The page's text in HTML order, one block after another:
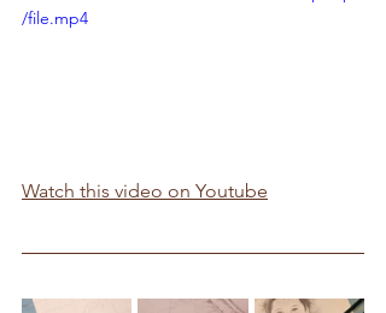
/file.mp4
Watch this video on Youtube